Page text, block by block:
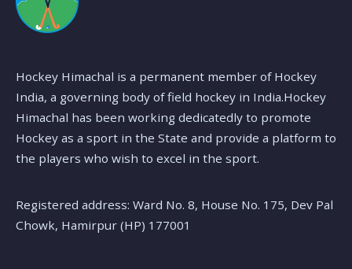
Hockey Himachal is a permanent member of Hockey
India, a governing body of field hockey in India.Hockey
Himachal has been working dedicatedly to promote
Hockey as a sport in the State and provide a platform to
the players who wish to excel in the sport.
Registered address: Ward No. 8, House No. 175, Dev Pal
Chowk, Hamirpur (HP) 177001